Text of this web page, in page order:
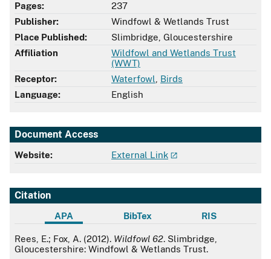
Pages:
237
Publisher:
Windfowl & Wetlands Trust
Place Published:
Slimbridge, Gloucestershire
Affiliation
Wildfowl and Wetlands Trust
(WWT)
Receptor:
Waterfowl
Birds
Language:
English
Document Access
Website: External Link
Citation
APA BibTex RIS
APA
Rees, E.; Fox, A. (2012). Wildfowl 62. Slimbridge,
Gloucestershire: Windfowl & Wetlands Trust.